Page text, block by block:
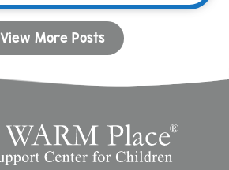
View More Posts